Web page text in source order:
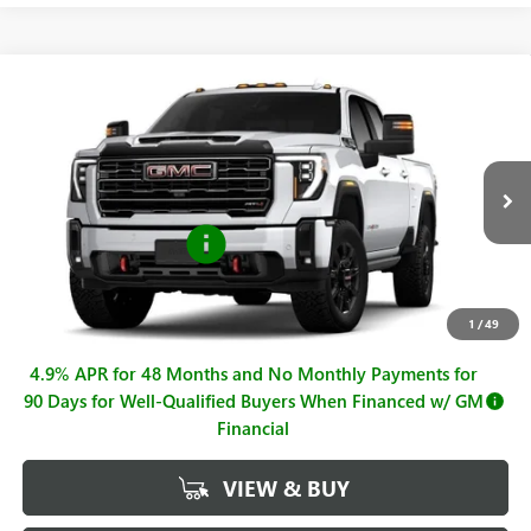
1 /49
GMC SIERRA 2500 HDAT4
Price Drop
1GT4UPE76TF316296Stock:G261180Model:TK20743
In Stock Int.
$79,425
SALE PRICE
Less
$80,425
Purchase Allowance -$1,000
Sale Price
Documentation Fee +$225
4.9% APR for 48 Months and No Monthly Payments for
90 Days for Well-Qualified Buyers When Financed w/ GM
Financial
VIEW & BUY